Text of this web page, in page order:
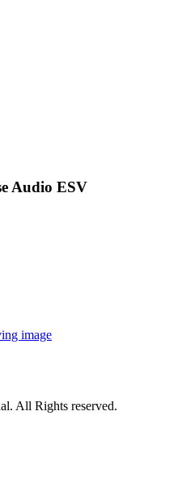
Audio ESV
All Rights reserved.